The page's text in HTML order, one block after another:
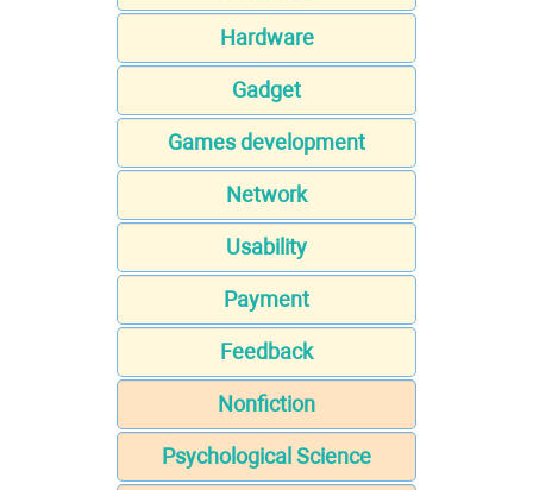
Hardware
Gadget
Games development
Network
Usability
Payment
Feedback
Nonfiction
Psychological Science